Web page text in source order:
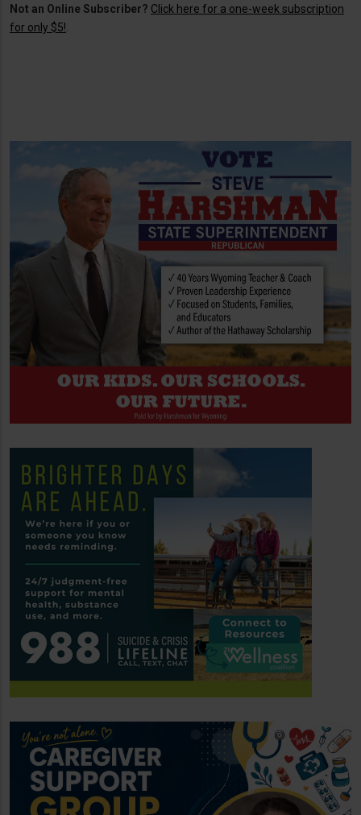
Not an Online Subscriber? Click here for a one-week subscription
for only $5!